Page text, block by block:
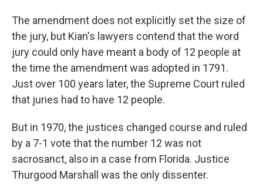
The amendment does not explicitly set the size of
the jury, but Kian's lawyers contend that the word
jury could only have meant a body of 12 people at
the time the amendment was adopted in 1791.
Just over 100 years later, the Supreme Court ruled
that juries had to have 12 people.
But in 1970, the justices changed course and ruled
by a 7-1 vote that the number 12 was not
sacrosanct, also in a case from Florida. Justice
Thurgood Marshall was the only dissenter.